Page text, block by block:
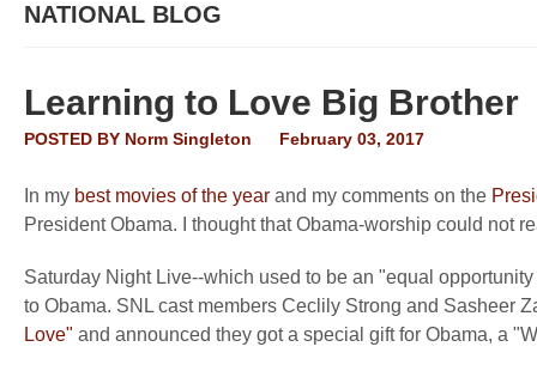
NATIONAL BLOG
Learning to Love Big Brother
POSTED BY Norm Singleton February 03, 2017
In my best movies of the year and my comments on the
President Obama. I thought that Obama-worship could not
Saturday Night Live--which used to be an "equal
to Obama. SNL cast members Ceclily Strong and Sasheer
Love" and announced they got a special gift for Obama, a